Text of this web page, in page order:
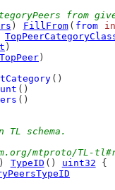
from
) FillFrom ( from
)
TopPeer )
()
()
()
schema.
mtproto/TL-
) TypeID () uint32 {